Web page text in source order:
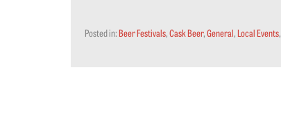
Posted in:Beer Festivals,Cask Beer,General,Local Events,